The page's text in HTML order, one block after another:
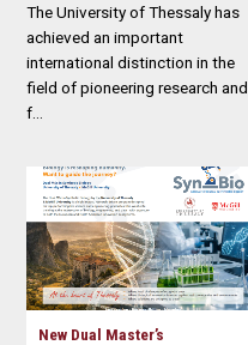
The University of Thessaly has
achieved an important
international distinction in the
field of pioneering research and
f…
New Dual Master’s